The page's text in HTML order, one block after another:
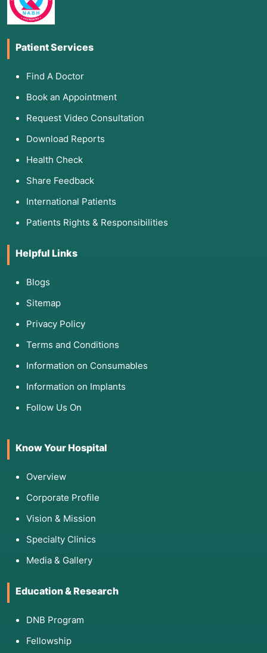
Patient Services
Find A Doctor
Book an Appointment
Request Video Consultation
Download Reports
Health Check
Share Feedback
International Patients
Patients Rights & Responsibilities
Helpful Links
Blogs
Sitemap
Privacy Policy
Terms and Conditions
Information on Consumables
Information on Implants
Follow Us On
Know Your Hospital
Overview
Corporate Profile
Vision & Mission
Specialty Clinics
Media & Gallery
Education & Research
DNB Program
Fellowship